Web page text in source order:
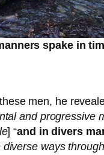
spake in
men, he
and progressive
] “and in divers
ways